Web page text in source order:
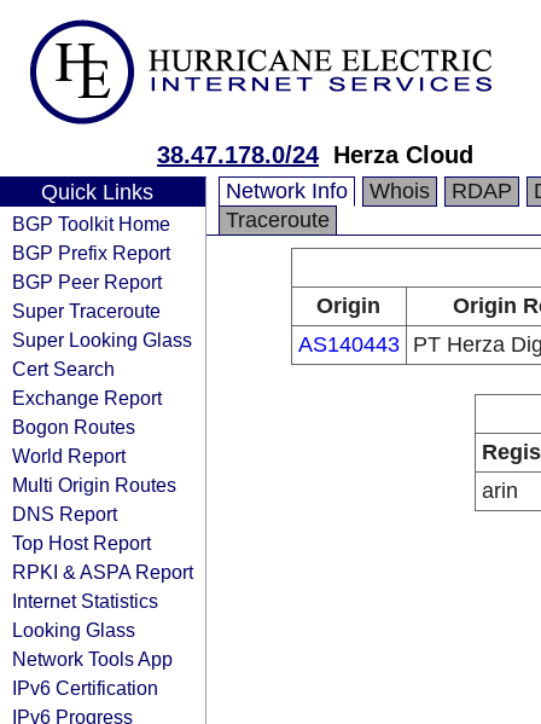
38.47.178.0/24 Herza Cloud
Quick Links
BGP Toolkit Home
BGP Prefix Report
BGP Peer Report
Super Traceroute
Super Looking Glass
Cert Search
Exchange Report
Bogon Routes
World Report
Multi Origin Routes
DNS Report
Top Host Report
RPKI & ASPA Report
Internet Statistics
Looking Glass
Network Tools App
IPv6 Certification
IPv6 Progress
Network Info Whois RDAP
Traceroute
Origin
Origin
AS140443
PT Herza
arin